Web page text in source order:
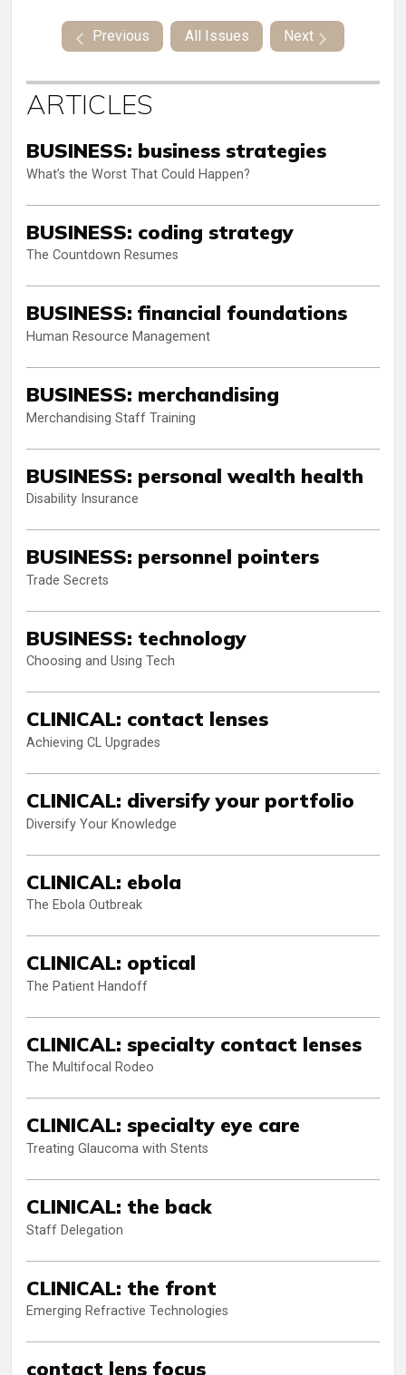
Previous All Issues Next
ARTICLES
BUSINESS: business strategies
What’s the Worst That Could Happen?
BUSINESS: coding strategy
The Countdown Resumes
BUSINESS: financial foundations
Human Resource Management
BUSINESS: merchandising
Merchandising Staff Training
BUSINESS: personal wealth health
Disability Insurance
BUSINESS: personnel pointers
Trade Secrets
BUSINESS: technology
Choosing and Using Tech
CLINICAL: contact lenses
Achieving CL Upgrades
CLINICAL: diversify your portfolio
Diversify Your Knowledge
CLINICAL: ebola
The Ebola Outbreak
CLINICAL: optical
The Patient Handoff
CLINICAL: specialty contact lenses
The Multifocal Rodeo
CLINICAL: specialty eye care
Treating Glaucoma with Stents
CLINICAL: the back
Staff Delegation
CLINICAL: the front
Emerging Refractive Technologies
contact lens focus